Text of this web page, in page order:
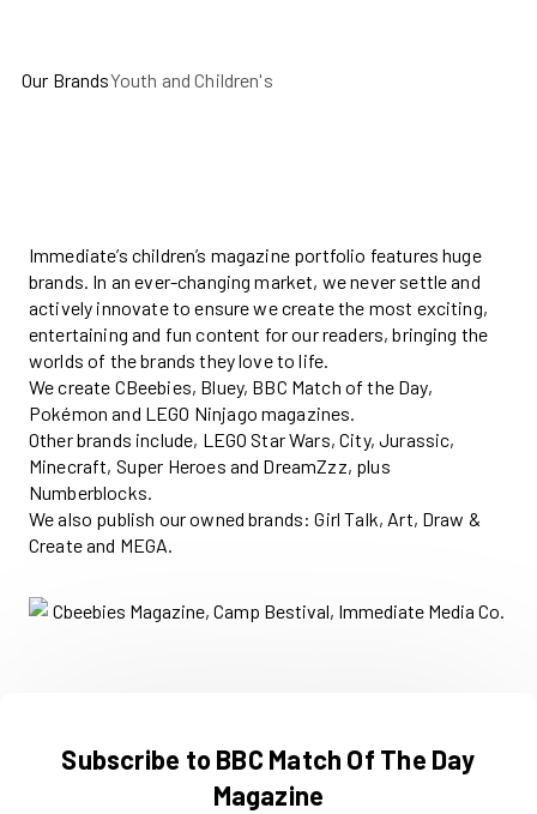
Our BrandsYouth and Children's
Immediate’s children’s magazine portfolio features huge
brands. In an ever-changing market, we never settle and
actively innovate to ensure we create the most exciting,
entertaining and fun content for our readers, bringing the
worlds of the brands they love to life.
We create CBeebies, Bluey, BBC Match of the Day,
Pokémon and LEGO Ninjago magazines.
Other brands include, LEGO Star Wars, City, Jurassic,
Minecraft, Super Heroes and DreamZzz, plus
Numberblocks.
We also publish our owned brands: Girl Talk, Art, Draw &
Create and MEGA.
Subscribe to BBC Match Of The Day
Magazine